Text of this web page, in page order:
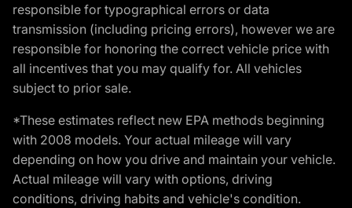
responsible for typographical errors or data
transmission (including pricing errors), however we are
responsible for honoring the correct vehicle price with
all incentives that you may qualify for. All vehicles
subject to prior sale.
*These estimates reflect new EPA methods beginning
with 2008 models. Your actual mileage will vary
depending on how you drive and maintain your vehicle.
Actual mileage will vary with options, driving
conditions, driving habits and vehicle's condition.